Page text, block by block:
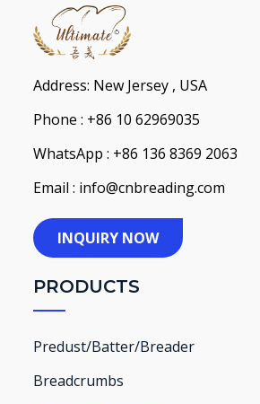
Address: New Jersey , USA
Phone : +86 10 62969035
WhatsApp : +86 136 8369 2063
Email : info@cnbreading.com
INQUIRY NOW
PRODUCTS
Predust/Batter/Breader
Breadcrumbs